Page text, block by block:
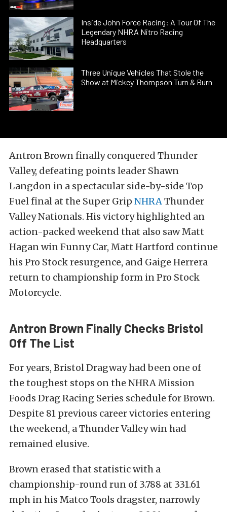
Inside John Force Racing: A Tour Of The
Legendary NHRA Nitro Racing
Headquarters
Three Unique Vehicles That Stole the
Show at Mickey Thompson Turn & Burn
Antron Brown finally conquered Thunder
Valley, defeating points leader Shawn
Langdon in a spectacular side-by-side Top
Fuel final at the Super Grip NHRAThunder
Valley Nationals. His victory highlighted an
action-packed weekend that also saw Matt
Hagan win Funny Car, Matt Hartford continue
his Pro Stock resurgence, and Gaige Herrera
return to championship form in Pro Stock
Motorcycle.
Antron Brown Finally Checks Bristol
Off The List
For years, Bristol Dragway had been one of
the toughest stops on the NHRA Mission
Foods Drag Racing Series schedule for Brown.
Despite 81 previous career victories entering
the weekend, a Thunder Valley win had
remained elusive.
Brown erased that statistic with a
championship-round run of 3.788 at 331.61
mph in his Matco Tools dragster, narrowly